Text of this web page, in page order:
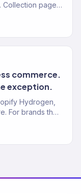
Collection pages,
commerce.
exception.
Hydrogen,
For brands that